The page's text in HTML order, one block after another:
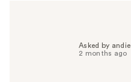
Asked by andie
2 months ago